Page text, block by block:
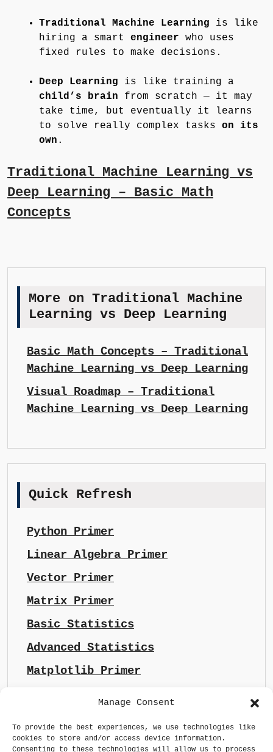
Manage Consent
To provide the best experiences, we use technologies like
cookies to store and/or access device information.
Consenting to these technologies will allow us to process
Traditional Machine Learning is like
hiring a smart engineer who uses
fixed rules to make decisions.
Deep Learning is like training a
child’s brain from scratch — it may
take time, but eventually it learns
to solve really complex tasks on its
own .
Traditional Machine Learning vs
Deep Learning – Basic Math
Concepts
More on Traditional Machine
Learning vs Deep Learning
Basic Math Concepts – Traditional
Machine Learning vs Deep Learning
Visual Roadmap – Traditional
Machine Learning vs Deep Learning
Quick Refresh
Python Primer
Linear Algebra Primer
Vector Primer
Matrix Primer
Basic Statistics
Advanced Statistics
Matplotlib Primer